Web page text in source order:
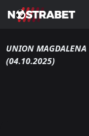
UNION MAGDALENA
(04.10.2025)